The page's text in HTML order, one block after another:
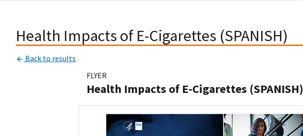
Health Impacts of E-Cigarettes (SPANISH)
Back to results
FLYER
Health Impacts of E-Cigarettes (SPANISH)